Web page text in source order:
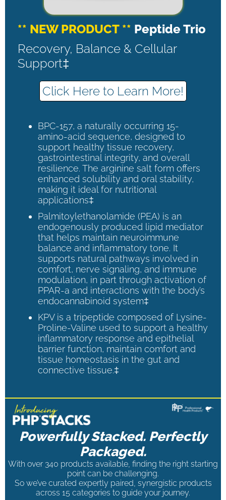
** NEW PRODUCT ** Peptide Trio
Recovery, Balance & Cellular
Support‡
Click Here to Learn More!
BPC-157, a naturally occurring 15-
amino-acid sequence, designed to
support healthy tissue recovery,
gastrointestinal integrity, and overall
resilience. The arginine salt form offers
enhanced solubility and oral stability,
making it ideal for nutritional
applications‡
Palmitoylethanolamide (PEA) is an
endogenously produced lipid mediator
that helps maintain neuroimmune
balance and inflammatory tone. It
supports natural pathways involved in
comfort, nerve signaling, and immune
modulation, in part through activation of
PPAR-a and interactions with the body’s
endocannabinoid system‡
KPV is a tripeptide composed of Lysine-
Proline-Valine used to support a healthy
inflammatory response and epithelial
barrier function, maintain comfort and
tissue homeostasis in the gut and
connective tissue.‡
Powerfully Stacked. Perfectly
Packaged.
With over 340 products available, finding the right starting
point can be challenging.
So we’ve curated expertly paired, synergistic products
across 15 categories to guide your journey.